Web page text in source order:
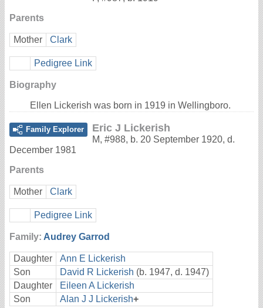
Parents
Mother Clark
Pedigree Link
Biography
Ellen Lickerish was born in 1919 in Wellingboro.
Family Explorer Eric J Lickerish
M, #988, b. 20 September 1920, d.
December 1981
Parents
Mother Clark
Pedigree Link
Family: Audrey Garrod
Daughter
Ann E Lickerish
Son
David R Lickerish (b. 1947, d. 1947)
Daughter
Eileen A Lickerish
Son
Alan J J Lickerish+